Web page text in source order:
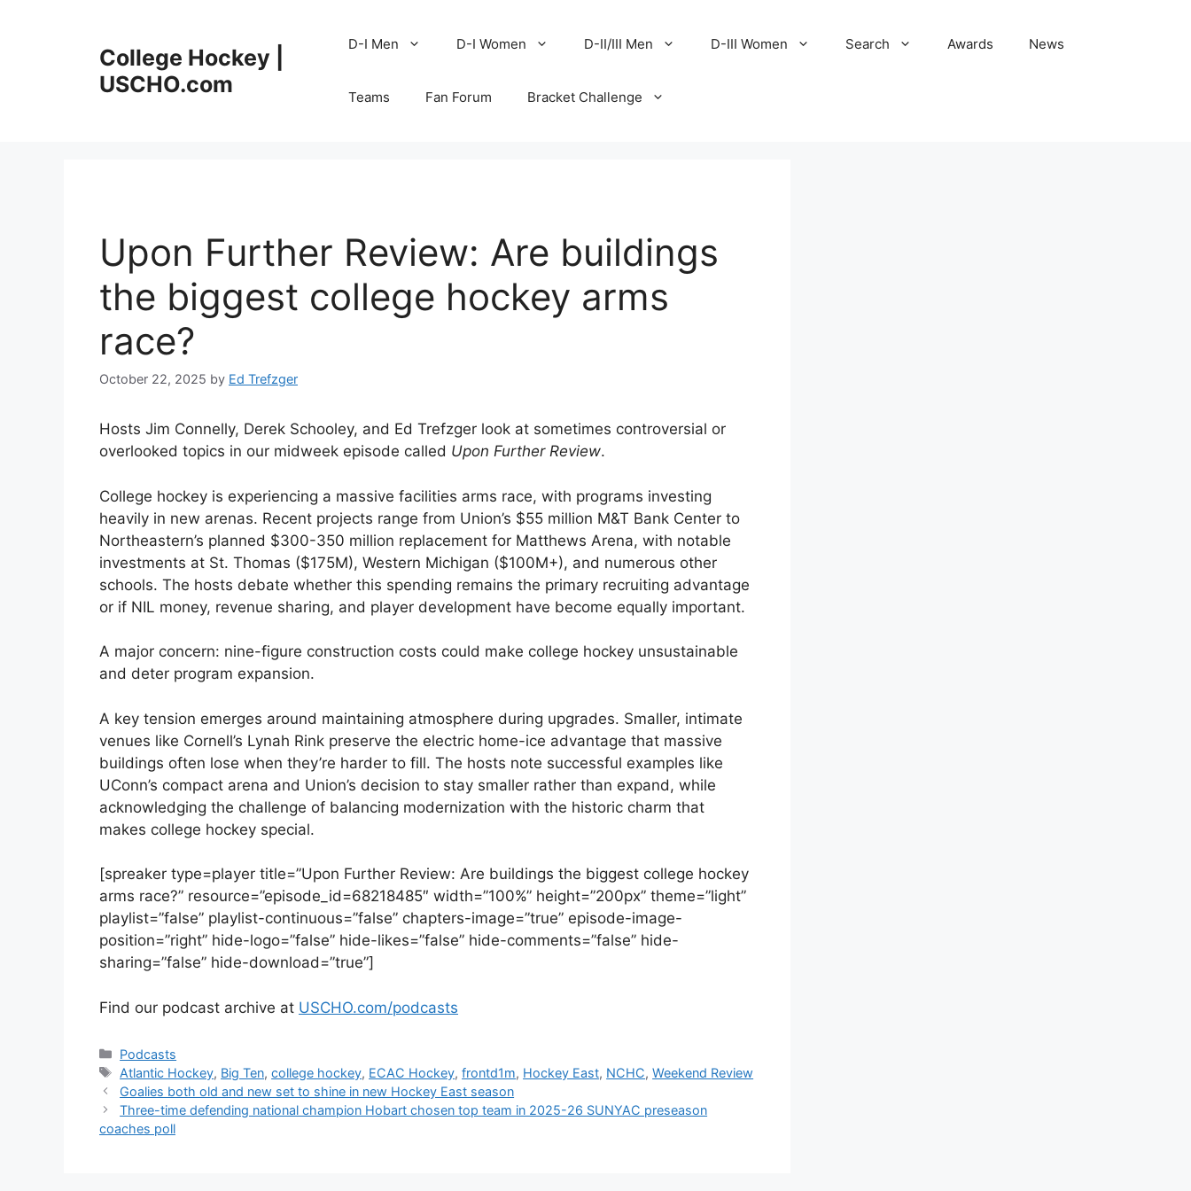
College Hockey |
USCHO.com
D-I Men D-I Women D-II/III Men D-III Women Search Awards News
Teams Fan Forum Bracket Challenge
Upon Further Review: Are buildings
the biggest college hockey arms
race?
October 22, 2025 by Ed Trefzger
Hosts Jim Connelly, Derek Schooley, and Ed Trefzger look at sometimes controversial or
overlooked topics in our midweek episode called Upon Further Review.
College hockey is experiencing a massive facilities arms race, with programs investing
heavily in new arenas. Recent projects range from Union’s $55 million M&T Bank Center to
Northeastern’s planned $300-350 million replacement for Matthews Arena, with notable
investments at St. Thomas ($175M), Western Michigan ($100M+), and numerous other
schools. The hosts debate whether this spending remains the primary recruiting advantage
or if NIL money, revenue sharing, and player development have become equally important.
A major concern: nine-figure construction costs could make college hockey unsustainable
and deter program expansion.
A key tension emerges around maintaining atmosphere during upgrades. Smaller, intimate
venues like Cornell’s Lynah Rink preserve the electric home-ice advantage that massive
buildings often lose when they’re harder to fill. The hosts note successful examples like
UConn’s compact arena and Union’s decision to stay smaller rather than expand, while
acknowledging the challenge of balancing modernization with the historic charm that
makes college hockey special.
[spreaker type=player title=”Upon Further Review: Are buildings the biggest college hockey
arms race?” resource=”episode_id=68218485″ width=”100%” height=”200px” theme=”light”
playlist=”false” playlist-continuous=”false” chapters-image=”true” episode-image-
position=”right” hide-logo=”false” hide-likes=”false” hide-comments=”false” hide-
sharing=”false” hide-download=”true”]
Find our podcast archive at USCHO.com/podcasts
Categories
Podcasts
Tags
Atlantic Hockey, Big Ten,college hockey, ECAC Hockey,frontd1m, Hockey East, NCHC,Weekend Review
Goalies both old and new set to shine in new Hockey East season
Three-time defending national champion Hobart chosen top team in 2025-26 SUNYAC preseason
coaches poll